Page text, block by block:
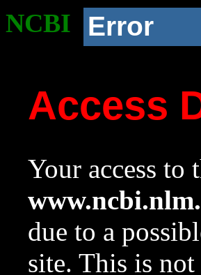
NCBI Error
Access
Your access to
due to a
site. This is